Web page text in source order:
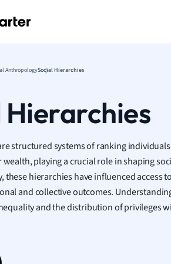
Law
Math
Media
AnthropologySocial Hierarchies
Hierarchies
structured systems of ranking
wealth, playing a crucial role in shaping
these hierarchies have influenced access
and collective outcomes.
and the distribution of privileges